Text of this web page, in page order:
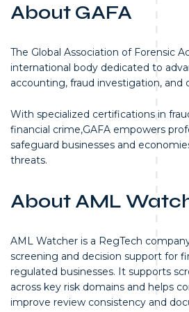
About GAFA
The Global Association of Forensic
international body dedicated to
accounting, fraud investigation, and
With specialized certifications in
financial crime,GAFA empowers
safeguard businesses and
threats.
About AML
AML Watcher is a RegTech
screening and decision support for
regulated businesses. It supports
across key risk domains and helps
improve review consistency and